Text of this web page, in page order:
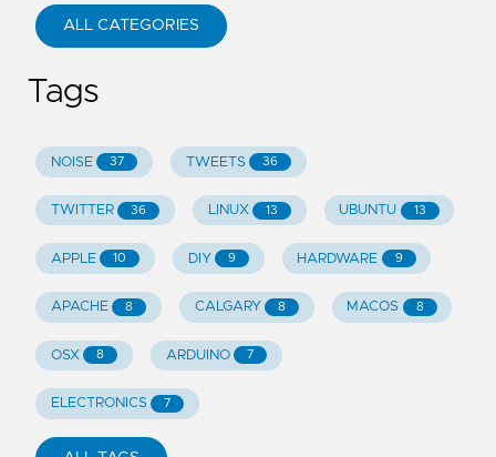
ALL CATEGORIES
Tags
NOISE 37 TWEETS 36
TWITTER 36 LINUX 13 UBUNTU 13
APPLE 10 DIY 9 HARDWARE 9
APACHE 8 CALGARY 8 MACOS 8
OSX 8 ARDUINO 7
ELECTRONICS 7